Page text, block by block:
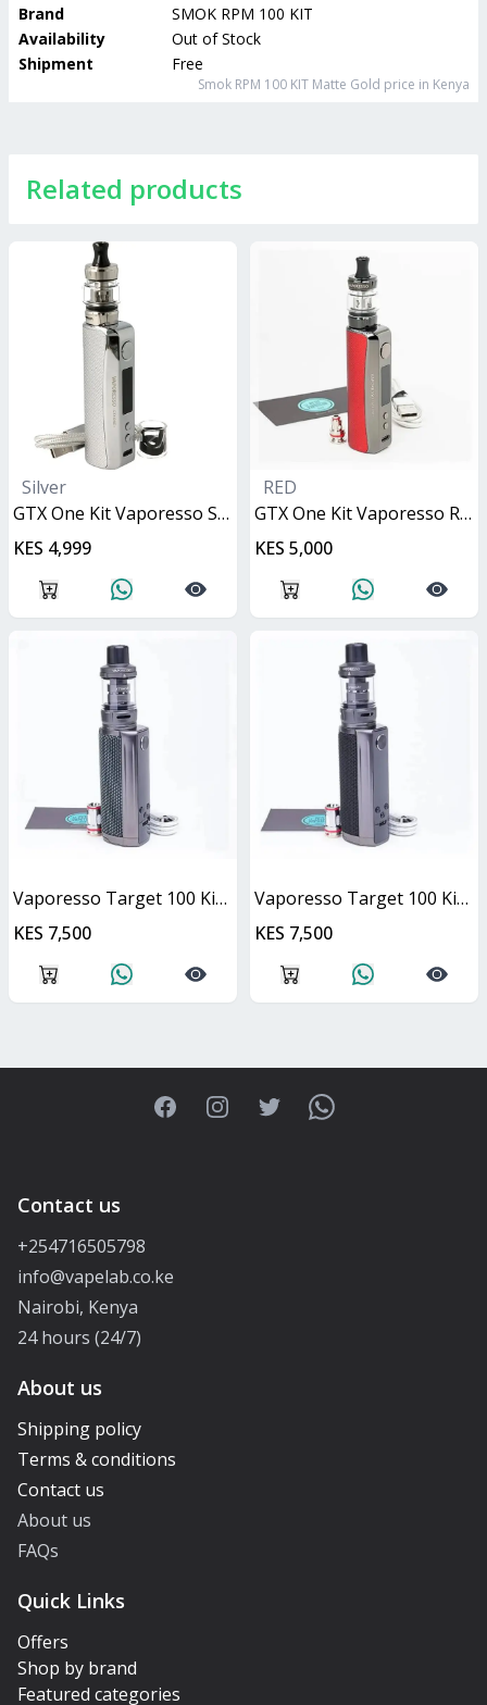
Brand
SMOK RPM 100 KIT
Availability
Out of Stock
Shipment
Free
Smok RPM 100 KIT Matte Gold price in Kenya
Related products
Silver
GTX One Kit Vaporesso Silver 40W
KES 4,999
RED
GTX One Kit Vaporesso Red 40W
KES 5,000
Vaporesso Target 100 Kit - Navy Blue
KES 7,500
Vaporesso Target 100 Kit- Grey
KES 7,500
FacebookInstagramTwitterWhatsApp
Contact us
+254716505798
info@vapelab.co.ke
Nairobi, Kenya
24 hours (24/7)
About us
Shipping policy
Terms & conditions
Contact us
About us
FAQs
Quick Links
Offers
Shop by brand
Featured categories